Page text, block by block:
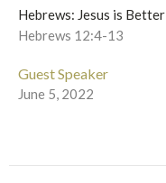
Hebrews: Jesus is Better
Hebrews 12:4-13
Guest Speaker
June 5, 2022